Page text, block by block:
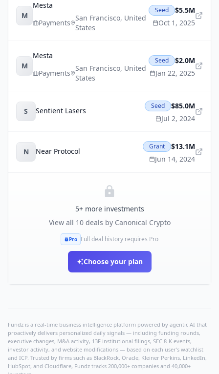
M
Mesta
Payments
San Francisco, United
States
Seed
$5.5M
Oct 1, 2025
M
Mesta
Payments
San Francisco, United
States
Seed
$2.0M
Jan 22, 2025
S Sentient Lasers
Seed
$85.0M
Jul 2, 2024
N Near Protocol
Grant
$13.1M
Jun 14, 2024
5+ more investments
View all 10deals by Canonical Crypto
Pro Full deal history requires Pro
Choose your plan
Fundz is a real-time business intelligence platform powered by agentic AI that
proactively delivers personalized daily signals — including funding rounds,
executive changes, M&A activity, 13F institutional filings, SEC 8-K events,
investor activity, and website modifications — based on each user's watchlist
and ICP. Trusted by firms such as BlackRock, Oracle, Kleiner Perkins, LinkedIn,
HubSpot, and Cloudflare, Fundz tracks 200,000+ companies and 40,000+